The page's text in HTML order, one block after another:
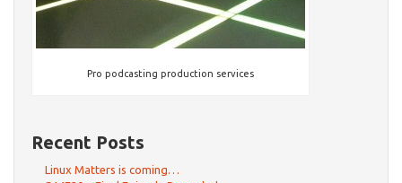
Pro podcasting production services
Recent Posts
Linux Matters is coming…